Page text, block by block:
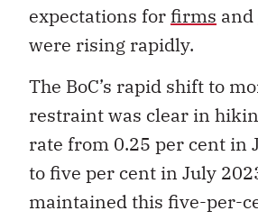
expectations for firms and
were rising rapidly.
The BoC’s rapid shift to
restraint was clear in
rate from 0.25 per cent in
to five per cent in July
maintained this five-per-